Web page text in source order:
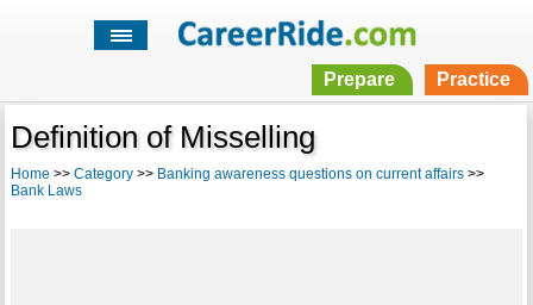
Prepare Practice
Definition of Misselling
Home >> Category>> Banking awareness questions on current affairs>>
Bank Laws